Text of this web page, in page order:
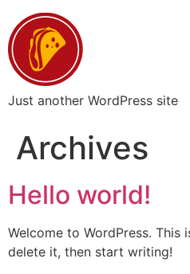
Just another WordPress site
Archives
Hello world!
Welcome to WordPress.
delete it, then start writing!